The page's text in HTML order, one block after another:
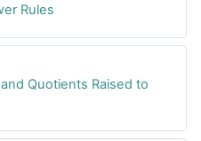
Rules
Quotients Raised to